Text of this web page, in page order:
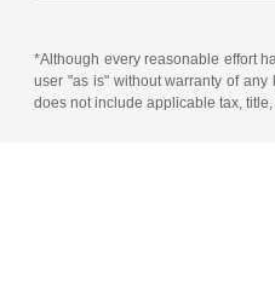
*Although every reasonable effort
user "as is" without warranty of
does not include applicable tax,